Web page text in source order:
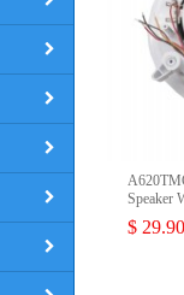
Speaker
$ 29.90